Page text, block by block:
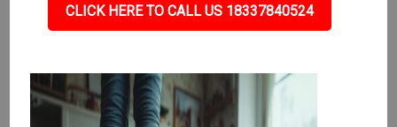
CLICK HERE TO CALL US 18337840524